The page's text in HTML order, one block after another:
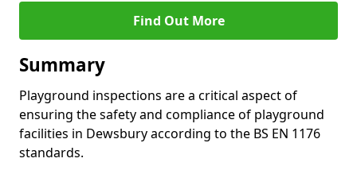
Find Out More
Summary
Playground inspections are a critical aspect of
ensuring the safety and compliance of playground
facilities in Dewsbury according to the BS EN 1176
standards.